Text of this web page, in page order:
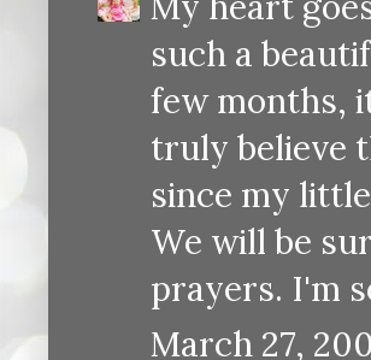
such a
few months,
truly believe
since my
We will be
prayers. I'm
March 27,